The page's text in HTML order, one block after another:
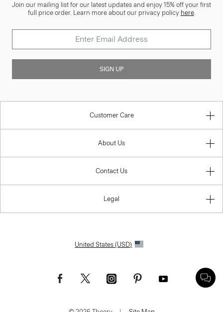
Join our mailing list for our latest updates and enjoy 15% off your first
full price order. Learn more about our privacy policy here.
SIGN UP
Customer Care
About Us
Contact Us
Legal
United States (USD)